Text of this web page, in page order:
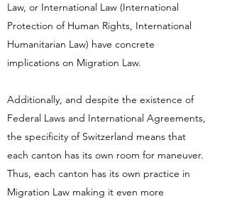
Law, or International Law (International
Protection of Human Rights, International
Humanitarian Law) have concrete
implications on Migration Law.
Additionally, and despite the existence of
Federal Laws and International Agreements,
the specificity of Switzerland means that
each canton has its own room for maneuver.
Thus, each canton has its own practice in
Migration Law making it even more